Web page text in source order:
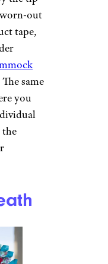
your
and
it